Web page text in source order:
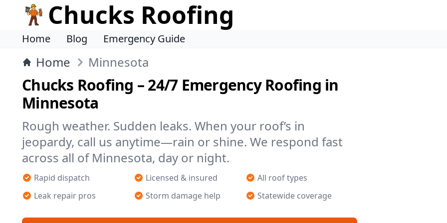
Chucks Roofing
Home Blog Emergency Guide
Home Minnesota
Chucks Roofing – 24/7 Emergency Roofing in
Minnesota
Rough weather. Sudden leaks. When your roof’s in
jeopardy, call us anytime—rain or shine. We respond fast
across all of Minnesota, day or night.
Rapid dispatch Licensed & insured
All roof types
Leak repair pros
Storm damage help Statewide coverage